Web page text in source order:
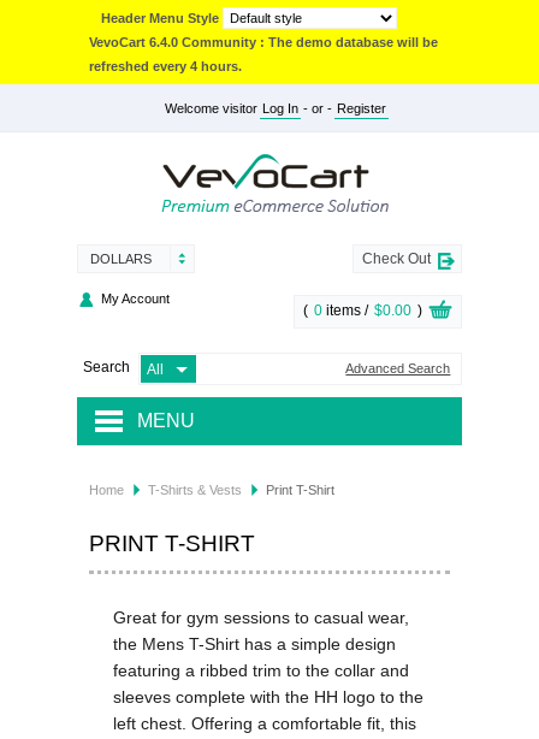
Header Menu Style
VevoCart 6.4.0 Community : The demo database will be
refreshed every 4 hours.
Welcome visitor Log In - or - Register
DOLLARS
My Account
Search Advanced Search
( 0 items / $0.00 )
Check Out
MENU
T-SHIRTS & VESTS
SHOES & BOOTS
DRESSES
SEA
Home T-Shirts & Vests Print T-Shirt
PRINT T-SHIRT
Great for gym sessions to casual wear,
the Mens T-Shirt has a simple design
featuring a ribbed trim to the collar and
sleeves complete with the HH logo to the
left chest. Offering a comfortable fit, this